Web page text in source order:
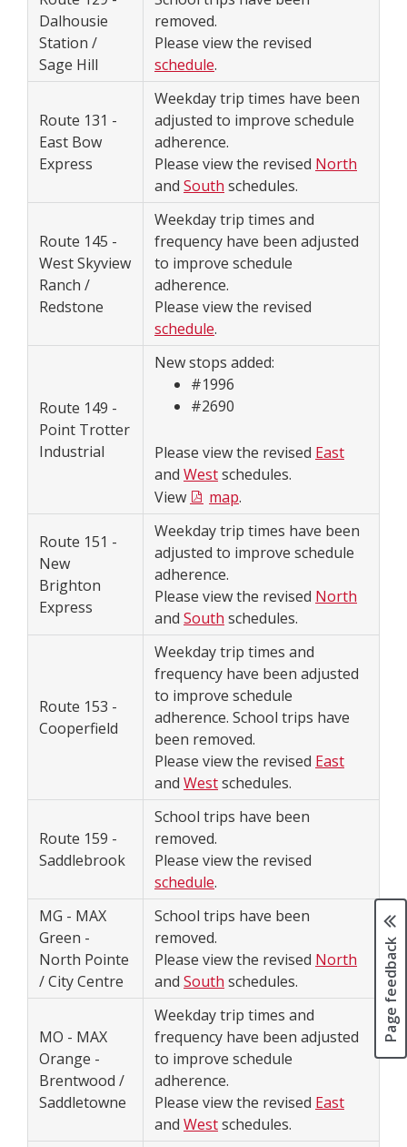
Dalhousie
Station /
Sage Hill
removed.
Please view the revised
schedule.
Route 131 -
East Bow
Express
Weekday trip times have been
adjusted to improve schedule
adherence.
Please view the revised North
and South schedules.
Route 145 -
West Skyview
Ranch /
Redstone
Weekday trip times and
frequency have been adjusted
to improve schedule
adherence.
Please view the revised
schedule.
Route 149 -
Point Trotter
Industrial
New stops added:
#1996
#2690
Please view the revised East
and Westschedules.
View
map.
Route 151 -
New
Brighton
Express
Weekday trip times have been
adjusted to improve schedule
adherence.
Please view the revised North
and South schedules.
Route 153 -
Cooperfield
Weekday trip times and
frequency have been adjusted
to improve schedule
adherence. School trips have
been removed.
Please view the revised East
and Westschedules.
Route 159 -
Saddlebrook
School trips have been
removed.
Please view the revised
schedule.
MG - MAX
Green -
North Pointe
/ City Centre
School trips have been
removed.
Please view the revised North
and South schedules.
MO - MAX
Orange -
Brentwood /
Saddletowne
Weekday trip times and
frequency have been adjusted
to improve schedule
adherence.
Please view the revised East
and Westschedules.
Page feedback